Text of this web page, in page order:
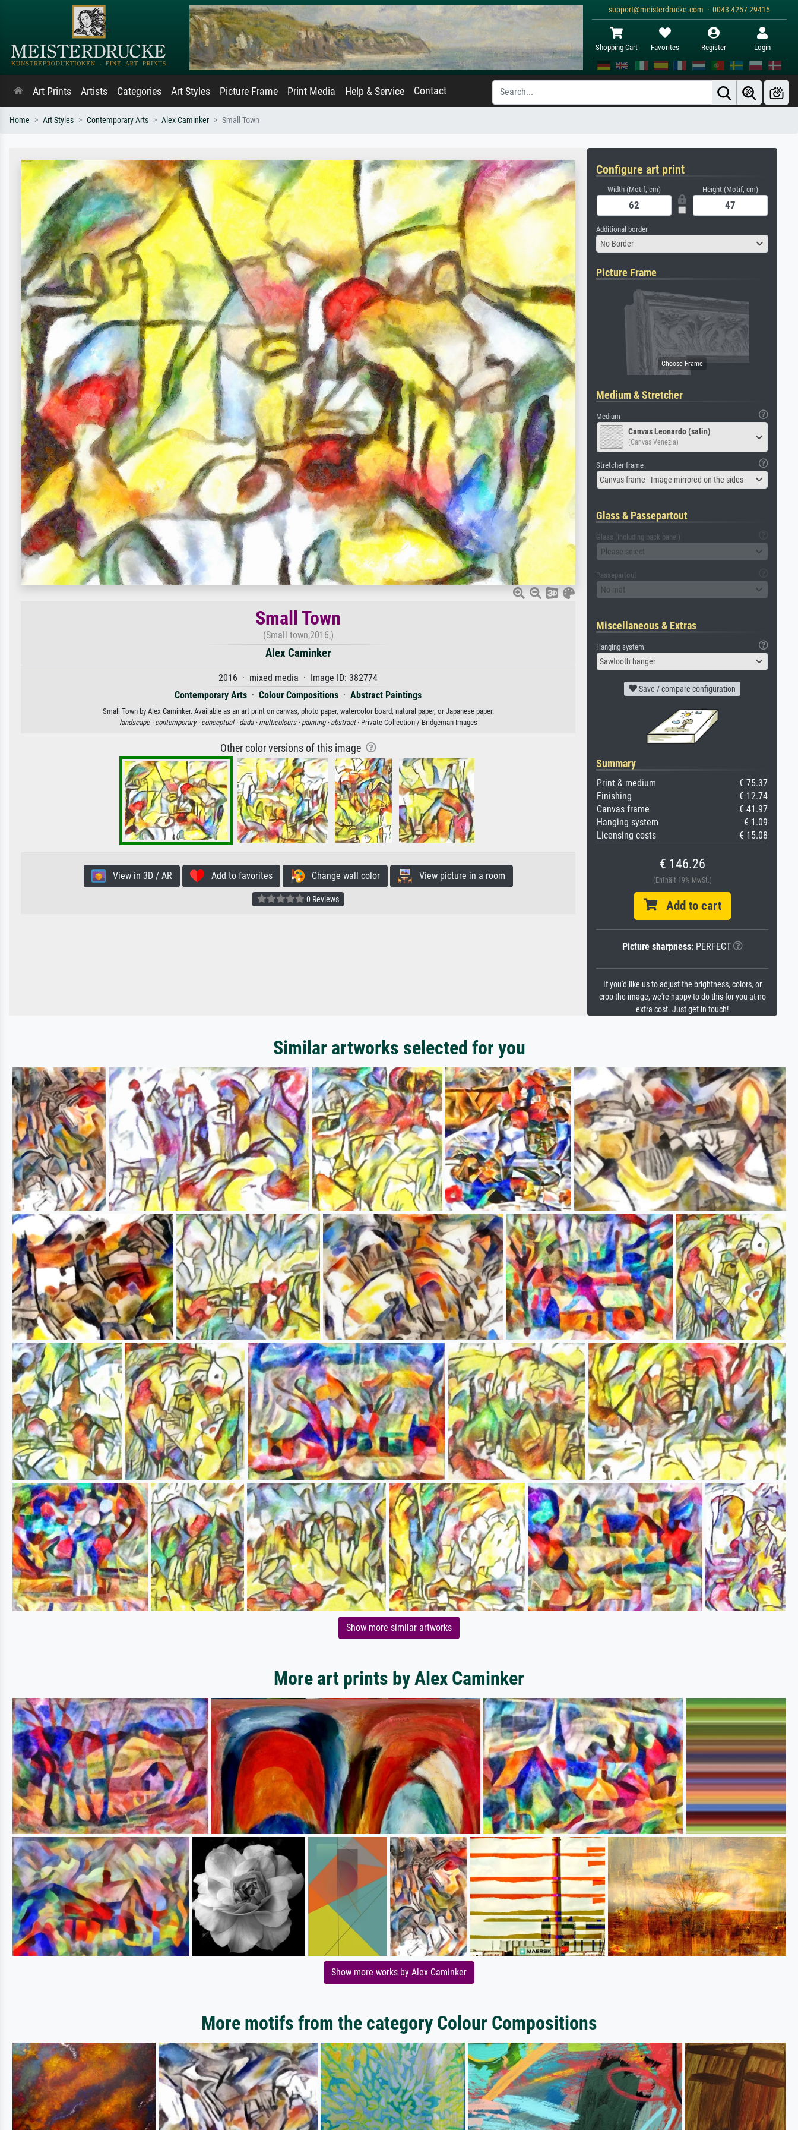
support@meisterdrucke.com · 0043 4257 29415
Shopping Cart Favorites Register Login
Art Prints Artists Categories Art Styles Picture Frame Print Media Help & Service Contact
Home Art Styles Contemporary Arts Alex Caminker Small Town
Small Town
(Small town,2016,)
Alex Caminker
2016 · mixed media · Image ID: 382774
Contemporary Arts · Colour Compositions · Abstract Paintings
Small Town by Alex Caminker. Available as an art print on canvas, photo paper, watercolor board, natural paper, or Japanese paper.
landscape · contemporary · conceptual · dada · multicolours · painting · abstract· Private Collection / Bridgeman Images
Other color versions of this image
View in 3D / AR Add to favorites Change wall color View picture in a room
0 Reviews
Configure art print
Width (Motif, cm) Height (Motif, cm)
Additional border
No Border
Picture Frame
Medium & Stretcher
Medium
Canvas Leonardo (satin)
(Canvas Venezia)
Stretcher frame
Canvas frame - Image mirrored on the sides
Glass & Passepartout
Glass (including back panel)
Please select
Passepartout
No mat
Miscellaneous & Extras
Hanging system
Sawtooth hanger
Save / compare configuration
Summary
Print & medium
€ 75.37
Finishing
€ 12.74
Canvas frame
€ 41.97
Hanging system
€ 1.09
Licensing costs
€ 15.08
€ 146.26
(Enthält 19% MwSt.)
Add to cart
Picture sharpness:PERFECT
If you'd like us to adjust the brightness, colors, or
crop the image, we're happy to do this for you at no
extra cost. Just get in touch!
Similar artworks selected for you
Show more similar artworks
More art prints by Alex Caminker
Show more works by Alex Caminker
More motifs from the category Colour Compositions